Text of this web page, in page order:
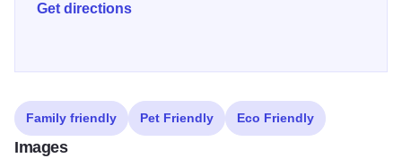
Get directions
Family friendly Pet Friendly Eco Friendly
Images